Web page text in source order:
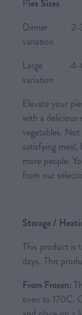
Pies Sizes
Dinner 2-3
variation
Large 4-6
variation
Elevate your
with a delicious
vegetables.
satisfying
more people.
from our
Storage /
This product is
days. This
From Frozen:
oven to 170C.